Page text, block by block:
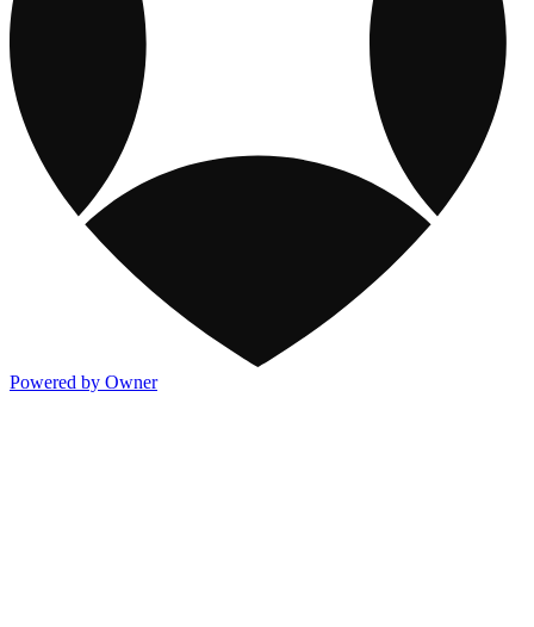
Powered by Owner